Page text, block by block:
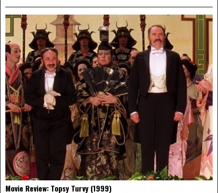
Movie Review: Topsy Turvy (1999)